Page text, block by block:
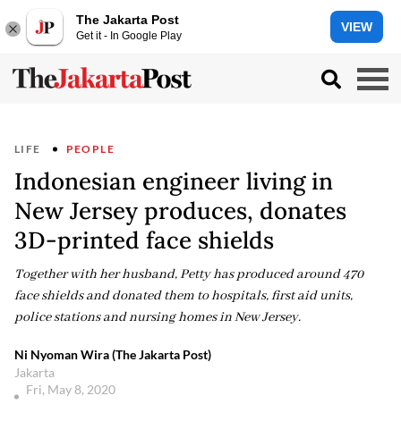
The Jakarta Post
Get it - In Google Play
VIEW
LIFE PEOPLE
Indonesian engineer living in
New Jersey produces, donates
3D-printed face shields
Together with her husband, Petty has produced around 470
face shields and donated them to hospitals, first aid units,
police stations and nursing homes in New Jersey.
Ni Nyoman Wira (The Jakarta Post)
Jakarta
Fri, May 8, 2020